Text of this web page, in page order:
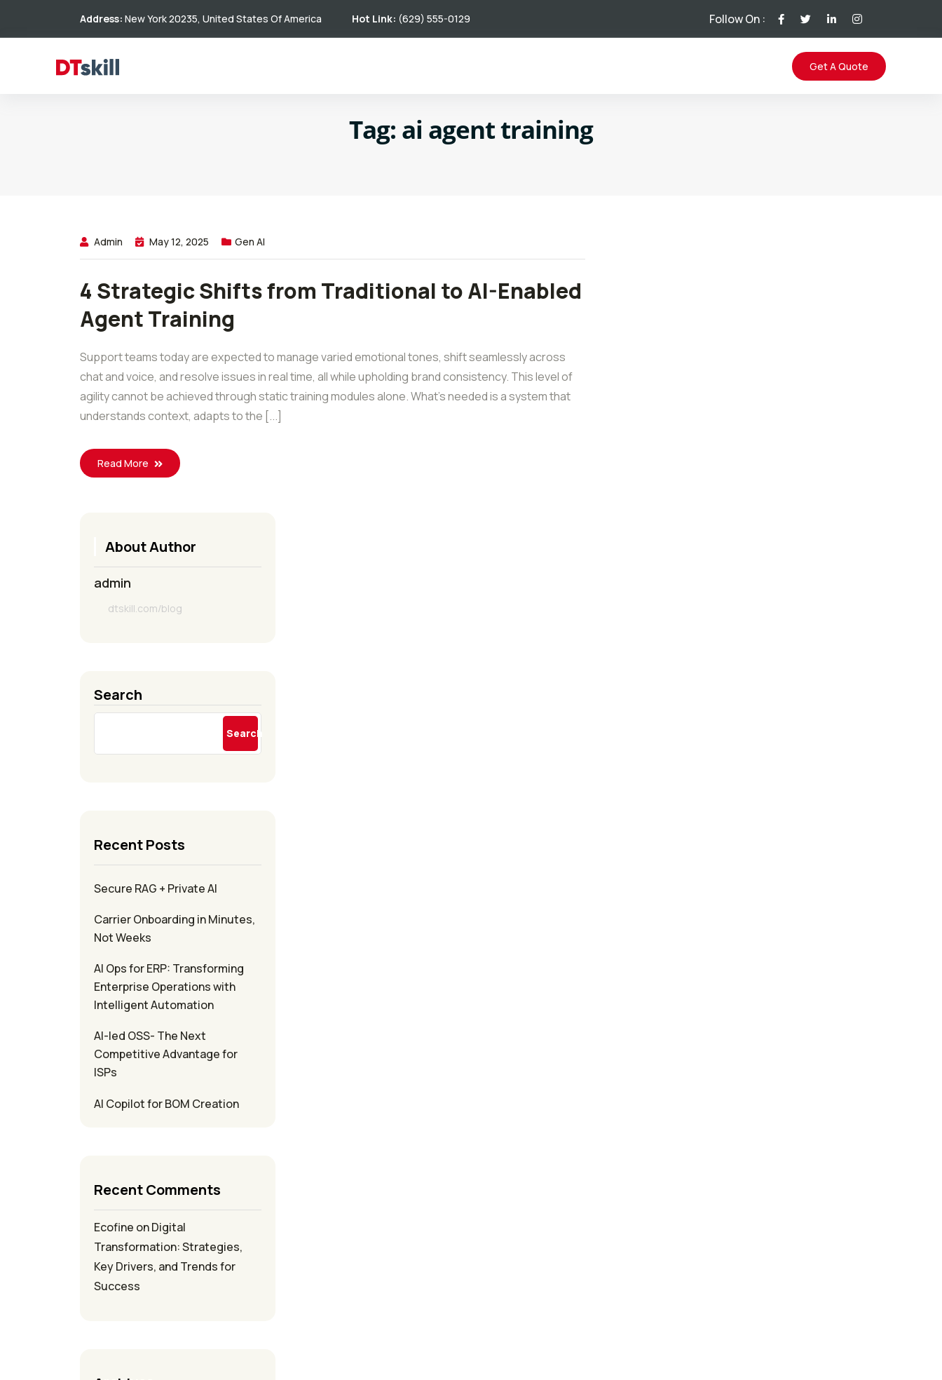
Address: New York 20235, United States Of America Hot Link: (629) 555-0129 Follow On :
Get A Quote
Tag: ai agent training
Admin May 12, 2025 Gen AI
4 Strategic Shifts from Traditional to AI-Enabled
Agent Training
Support teams today are expected to manage varied emotional tones, shift seamlessly across
chat and voice, and resolve issues in real time, all while upholding brand consistency. This level of
agility cannot be achieved through static training modules alone. What’s needed is a system that
understands context, adapts to the [...]
Read More
About Author
admin
dtskill.com/blog
Search
Search
Recent Posts
Secure RAG + Private AI
Carrier Onboarding in Minutes,
Not Weeks
AI Ops for ERP: Transforming
Enterprise Operations with
Intelligent Automation
AI-led OSS- The Next
Competitive Advantage for
ISPs
AI Copilot for BOM Creation
Recent Comments
Ecofine onDigital
Transformation: Strategies,
Key Drivers, and Trends for
Success